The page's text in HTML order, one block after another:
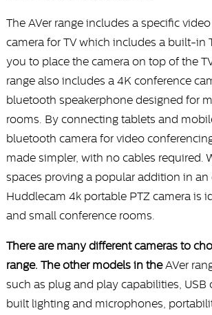
The AVer range includes a specific
camera for TV which includes a built-in
you to place the camera on top of the
range also includes a 4K conference
bluetooth speakerphone designed for
rooms. By connecting tablets and
bluetooth camera for video
made simpler, with no cables required.
spaces proving a popular addition in an
Huddlecam 4k portable PTZ camera is
and small conference rooms.
There are many different cameras to
range. The other models in the AVer
such as plug and play capabilities, USB
built lighting and microphones,